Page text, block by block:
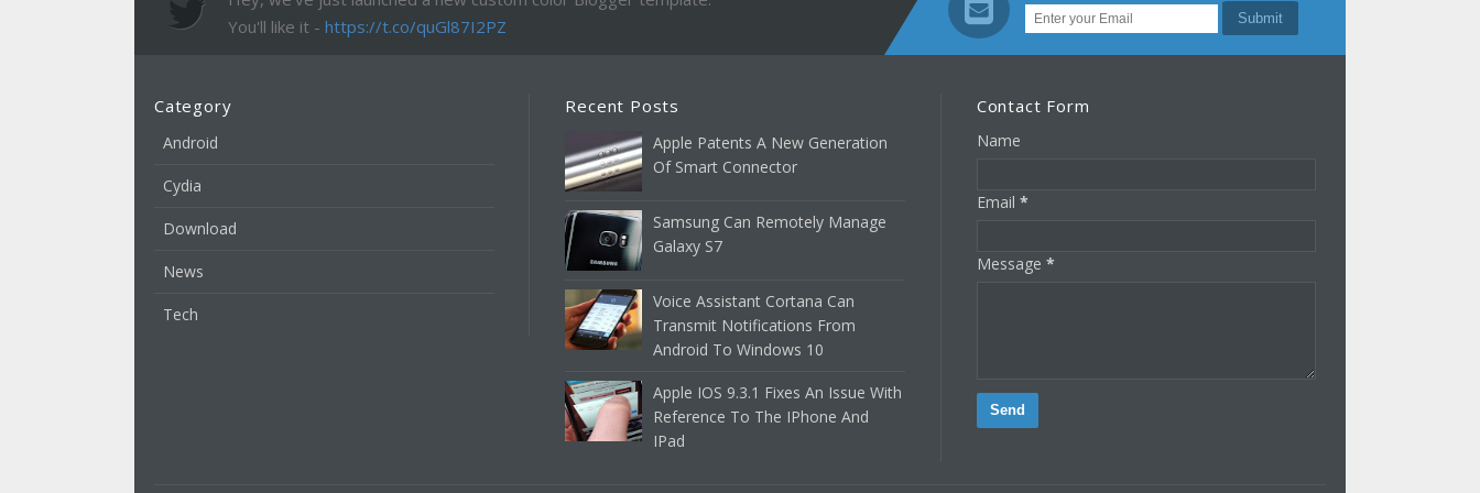
You'll like it - https://t.co/quGl87I2PZ
Category
Android
Cydia
Download
News
Tech
Recent Posts
Apple Patents A New Generation
Of Smart Connector
Samsung Can Remotely Manage
Galaxy S7
Voice Assistant Cortana Can
Transmit Notifications From
Android To Windows 10
Apple IOS 9.3.1 Fixes An Issue With
Reference To The IPhone And
IPad
Contact Form
Name
Email *
Message *